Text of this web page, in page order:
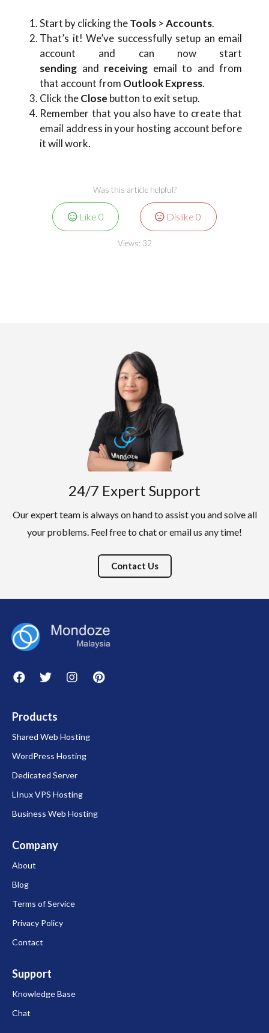
Start by clicking theTools >Accounts.
That’s it! We’ve successfully setup an email
account and can now start
sending and receiving email to and from
that account from Outlook Express.
Click theClose button to exit setup.
Remember that you also have to create that
email address in your hosting account before
it will work.
Was this article helpful?
Like 0 Dislike0
Views: 32
24/7 Expert Support
Our expert team is always on hand to assist you and solve all
your problems. Feel free to chat or email us any time!
Contact Us
Products
Shared Web Hosting
WordPress Hosting
Dedicated Server
LInux VPS Hosting
Business Web Hosting
Company
About
Blog
Terms of Service
Privacy Policy
Contact
Support
Knowledge Base
Chat